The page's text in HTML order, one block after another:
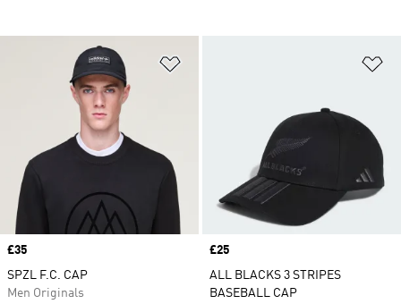
Price
£35
SPZL F.C. CAP
Men Originals
Price
£25
ALL BLACKS 3 STRIPES
BASEBALL CAP